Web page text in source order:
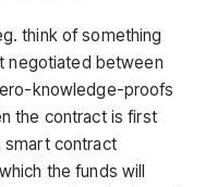
think of something
negotiated between
knowledge-proofs
the contract is first
smart contract
the funds will